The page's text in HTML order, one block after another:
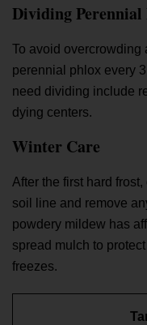
Dividing Perennial
To avoid overcrowding
perennial phlox every
need dividing include
dying centers.
Winter Care
After the first hard
soil line and remove
powdery mildew has
spread mulch to
freezes.